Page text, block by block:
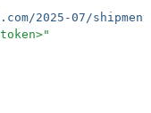
2025-07/
"